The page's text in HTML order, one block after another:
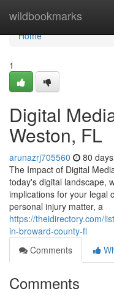
wildbookmarks
Home
Home
1
Digital
Weston, FL
arunazrj705560 80
The Impact of Digital
today's digital landscape,
implications for your legal
personal injury matter, a
https://theidirectory.com/
in-broward-county-fl
Comments
Comments